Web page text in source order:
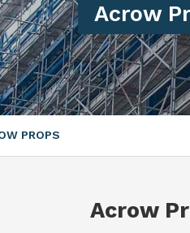
Acrow
PROPS
Acrow